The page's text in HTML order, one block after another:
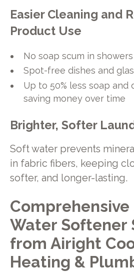
Easier Cleaning and
Product Use
No soap scum in
Spot-free dishes and
Up to 50% less soap
saving money over time
Brighter, Softer
Soft water prevents
in fabric fibers, keeping
softer, and longer-lasting.
Comprehensive
Water Softener
from Airight
Heating &